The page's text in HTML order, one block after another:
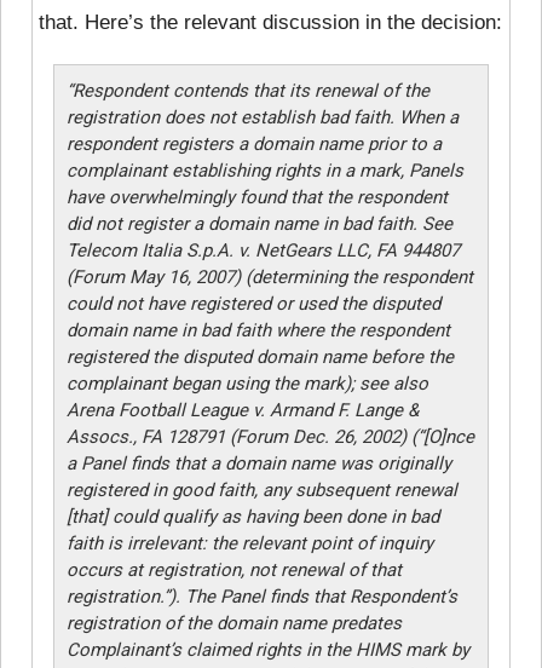
that. Here’s the relevant discussion in the decision:
“Respondent contends that its renewal of the
registration does not establish bad faith. When a
respondent registers a domain name prior to a
complainant establishing rights in a mark, Panels
have overwhelmingly found that the respondent
did not register a domain name in bad faith. See
Telecom Italia S.p.A. v. NetGears LLC, FA 944807
(Forum May 16, 2007) (determining the respondent
could not have registered or used the disputed
domain name in bad faith where the respondent
registered the disputed domain name before the
complainant began using the mark); see also
Arena Football League v. Armand F. Lange &
Assocs., FA 128791 (Forum Dec. 26, 2002) (“[O]nce
a Panel finds that a domain name was originally
registered in good faith, any subsequent renewal
[that] could qualify as having been done in bad
faith is irrelevant: the relevant point of inquiry
occurs at registration, not renewal of that
registration.”). The Panel finds that Respondent’s
registration of the domain name predates
Complainant’s claimed rights in the HIMS mark by